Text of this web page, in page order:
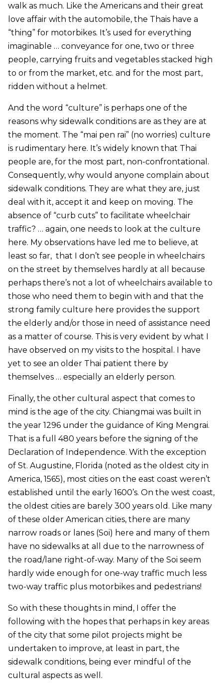
walk as much. Like the Americans and their great
love affair with the automobile, the Thais have a
“thing” for motorbikes. It’s used for everything
imaginable … conveyance for one, two or three
people, carrying fruits and vegetables stacked high
to or from the market, etc. and for the most part,
ridden without a helmet.
And the word “culture” is perhaps one of the
reasons why sidewalk conditions are as they are at
the moment. The “mai pen rai” (no worries) culture
is rudimentary here. It’s widely known that Thai
people are, for the most part, non-confrontational.
Consequently, why would anyone complain about
sidewalk conditions. They are what they are, just
deal with it, accept it and keep on moving. The
absence of “curb cuts” to facilitate wheelchair
traffic? … again, one needs to look at the culture
here. My observations have led me to believe, at
least so far, that I don’t see people in wheelchairs
on the street by themselves hardly at all because
perhaps there’s not a lot of wheelchairs available to
those who need them to begin with and that the
strong family culture here provides the support
the elderly and/or those in need of assistance need
as a matter of course. This is very evident by what I
have observed on my visits to the hospital. I have
yet to see an older Thai patient there by
themselves … especially an elderly person.
Finally, the other cultural aspect that comes to
mind is the age of the city. Chiangmai was built in
the year 1296 under the guidance of King Mengrai.
That is a full 480 years before the signing of the
Declaration of Independence. With the exception
of St. Augustine, Florida (noted as the oldest city in
America, 1565), most cities on the east coast weren’t
established until the early 1600’s. On the west coast,
the oldest cities are barely 300 years old. Like many
of these older American cities, there are many
narrow roads or lanes (Soi) here and many of them
have no sidewalks at all due to the narrowness of
the road/lane right-of-way. Many of the Soi seem
hardly wide enough for one-way traffic much less
two-way traffic plus motorbikes and pedestrians!
So with these thoughts in mind, I offer the
following with the hopes that perhaps in key areas
of the city that some pilot projects might be
undertaken to improve, at least in part, the
sidewalk conditions, being ever mindful of the
cultural aspects as well.